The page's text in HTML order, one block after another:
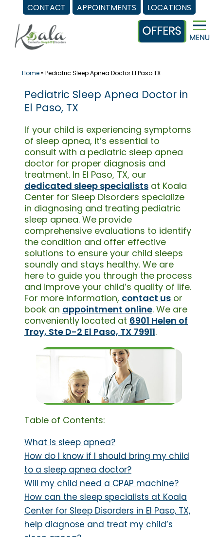
CONTACT APPOINTMENTS LOCATIONS
content
Home» Pediatric Sleep Apnea Doctor El Paso TX
Pediatric Sleep Apnea Doctor in
El Paso, TX
If your child is experiencing symptoms
of sleep apnea, it’s essential to
consult with a pediatric sleep apnea
doctor for proper diagnosis and
treatment. In El Paso, TX, our
dedicated sleep specialists at Koala
Center for Sleep Disorders specialize
in diagnosing and treating pediatric
sleep apnea. We provide
comprehensive evaluations to identify
the condition and offer effective
solutions to ensure your child sleeps
soundly and stays healthy. We are
here to guide you through the process
and improve your child’s quality of life.
For more information, contact us or
book an appointment online. We are
conveniently located at 6901 Helen of
Troy, Ste D-2 El Paso, TX 79911.
Table of Contents:
What is sleep apnea?
How do I know if I should bring my child
to a sleep apnea doctor?
Will my child need a CPAP machine?
How can the sleep specialists at Koala
Center for Sleep Disorders in El Paso, TX,
help diagnose and treat my child’s